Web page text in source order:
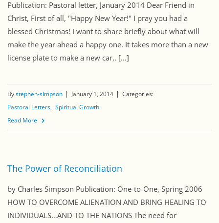
Publication: Pastoral letter, January 2014 Dear Friend in
Christ, First of all, "Happy New Year!" I pray you had a
blessed Christmas! I want to share briefly about what will
make the year ahead a happy one. It takes more than a new
license plate to make a new car,. [...]
Bystephen-simpson January 1, 2014
Categories:
Pastoral Letters Spiritual Growth
Read More
The Power of Reconciliation
by Charles Simpson Publication: One-to-One, Spring 2006
HOW TO OVERCOME ALIENATION AND BRING HEALING TO
INDIVIDUALS…AND TO THE NATIONS The need for